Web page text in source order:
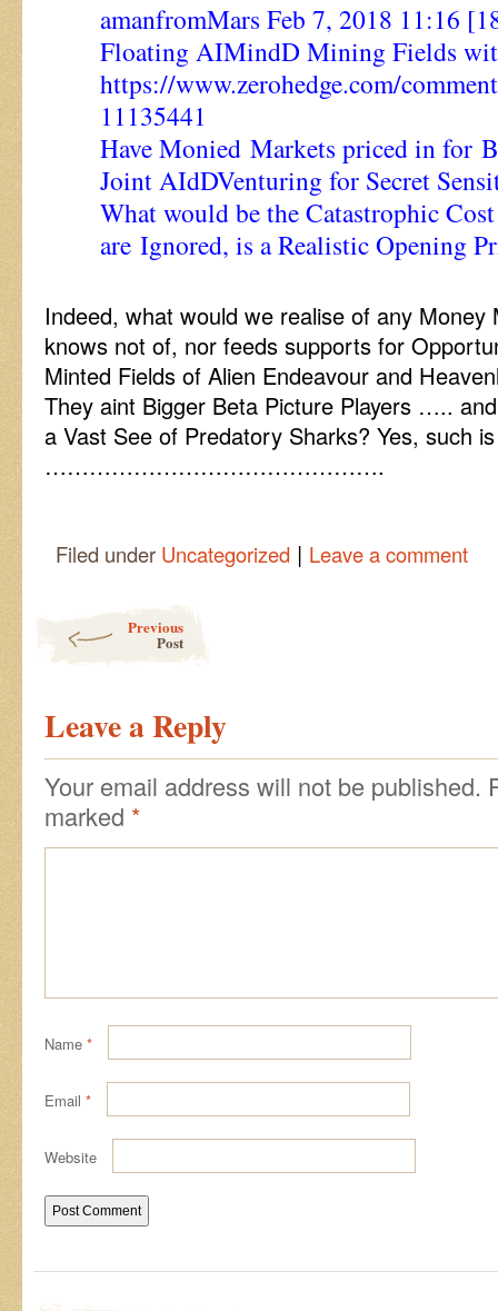
amanfromMars Feb 7, 2018 11:16
Floating AIMindD Mining Fields
https://www.zerohedge.com/
11135441
Have Monied Markets priced in for
Joint AIdDVenturing for Secret
What would be the Catastrophic
are Ignored, is a Realistic Opening
Indeed, what would we realise of any Money
knows not of, nor feeds supports for
Minted Fields of Alien Endeavour and
They aint Bigger Beta Picture Players …..
a Vast See of Predatory Sharks? Yes, such
……………………………………….
Filed under Uncategorized | Leave a comment
Previous
Post
Leave a Reply
Your email address will not be published.
marked *
Name *
Email *
Website